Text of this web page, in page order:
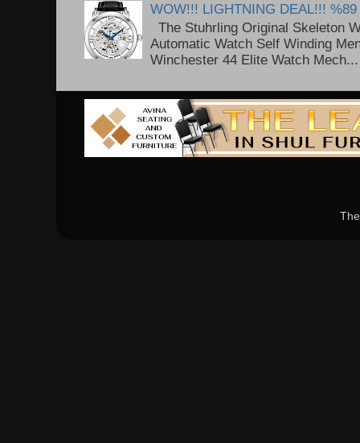
WOW!!! LIGHTNING DEAL!!! %89
The Stuhrling Original Skeleton
Automatic Watch Self Winding
Winchester 44 Elite Watch Mech...